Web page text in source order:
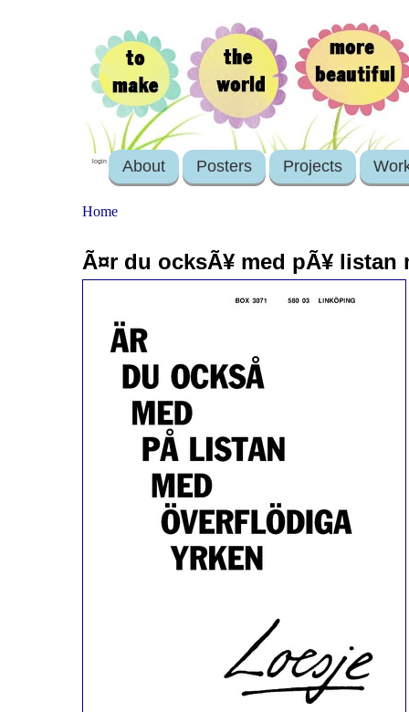
login About Posters Projects
Home
Ã¤r du ocksÃ¥ med pÃ¥ listan